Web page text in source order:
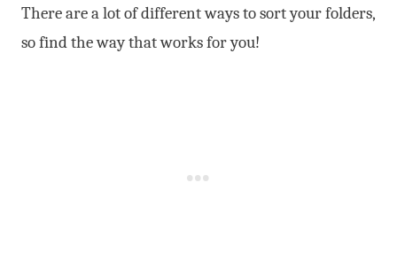
There are a lot of different ways to sort your folders,
so find the way that works for you!